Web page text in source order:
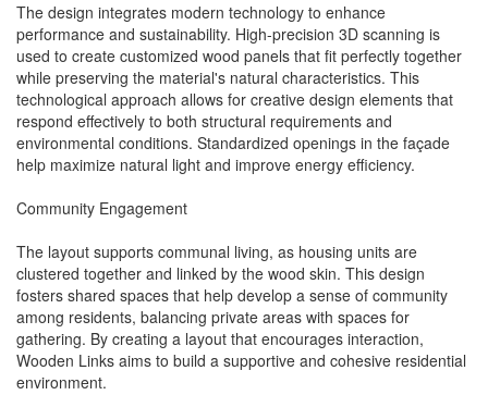
The design integrates modern technology to enhance
performance and sustainability. High-precision 3D scanning is
used to create customized wood panels that fit perfectly together
while preserving the material's natural characteristics. This
technological approach allows for creative design elements that
respond effectively to both structural requirements and
environmental conditions. Standardized openings in the façade
help maximize natural light and improve energy efficiency.
Community Engagement
The layout supports communal living, as housing units are
clustered together and linked by the wood skin. This design
fosters shared spaces that help develop a sense of community
among residents, balancing private areas with spaces for
gathering. By creating a layout that encourages interaction,
Wooden Links aims to build a supportive and cohesive residential
environment.